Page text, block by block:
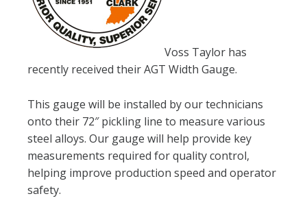
Voss Taylor has
recently received their AGT Width Gauge.
This gauge will be installed by our technicians
onto their 72″ pickling line to measure various
steel alloys. Our gauge will help provide key
measurements required for quality control,
helping improve production speed and operator
safety.